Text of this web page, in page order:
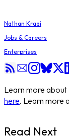
Nathan Kraai
Jobs & Careers
Enterprises
Learn more about
here. Learn more
Read Next